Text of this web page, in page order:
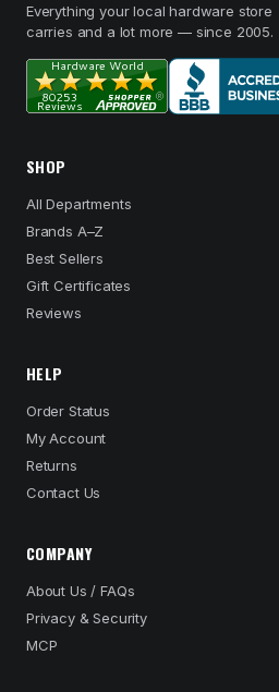
Everything your local hardware store
carries and a lot more — since 2005.
SHOP
All Departments
Brands A–Z
Best Sellers
Gift Certificates
Reviews
HELP
Order Status
My Account
Returns
Contact Us
COMPANY
About Us / FAQs
Privacy & Security
MCP